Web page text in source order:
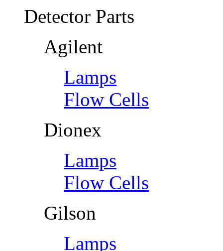
Detector Parts
Agilent
Lamps
Flow Cells
Dionex
Lamps
Flow Cells
Gilson
Lamps